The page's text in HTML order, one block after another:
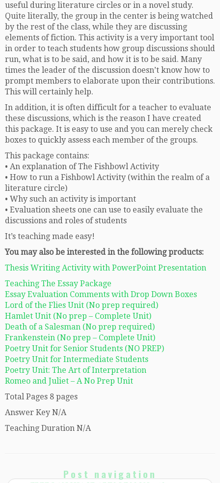
useful during literature circles or in a novel study.
Quite literally, the group in the center is being watched
by the rest of the class, while they are discussing
elements of fiction. This activity is a very important tool
in order to teach students how group discussions should
run, what is to be said, and how it is to be said. Many
times the leader of the discussion doesn’t know how to
prompt members to elaborate upon their contributions.
This will certainly help.
In addition, it is often difficult for a teacher to evaluate
these discussions, which is the reason I have created
this package. It is easy to use and you can merely check
boxes to quickly assess each member of the groups.
This package contains:
• An explanation of The Fishbowl Activity
• How to run a Fishbowl Activity (within the realm of a
literature circle)
• Why such an activity is important
• Evaluation sheets one can use to easily evaluate the
discussions and roles of students
It’s teaching made easy!
You may also be interested in the following products:
Thesis Writing Activity with PowerPoint Presentation
Teaching The Essay Package
Essay Evaluation Comments with Drop Down Boxes
Lord of the Flies Unit (No prep required)
Hamlet Unit (No prep – Complete Unit)
Death of a Salesman (No prep required)
Frankenstein (No prep – Complete Unit)
Poetry Unit for Senior Students (NO PREP)
Poetry Unit for Intermediate Students
Poetry Unit: The Art of Interpretation
Romeo and Juliet – A No Prep Unit
Total Pages 8 pages
Answer Key N/A
Teaching Duration N/A
Post navigation